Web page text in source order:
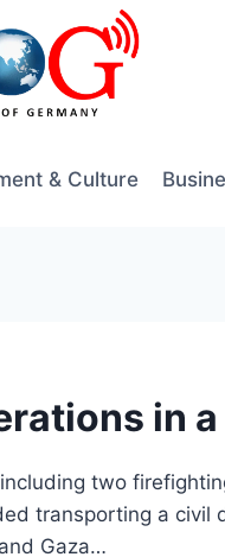
& Culture
in
two
transporting a
Gaza…